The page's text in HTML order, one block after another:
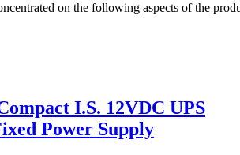
on the following aspects of the
I.S. 12VDC UPS
Power Supply